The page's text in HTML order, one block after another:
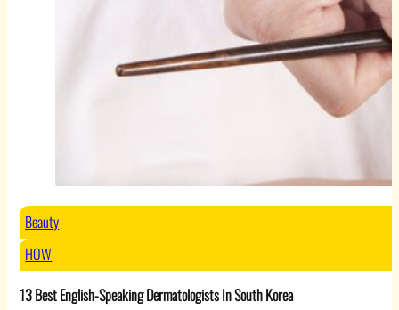
Beauty
HOW
13 Best English-Speaking Dermatologists In South Korea